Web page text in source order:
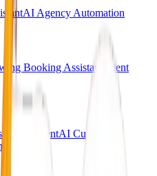
AI Agency Automation
Booking Assistant
Client
Voice AgentAI Customer